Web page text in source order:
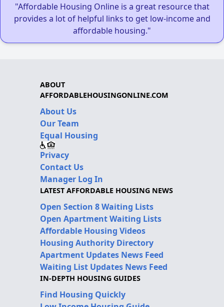
"Affordable Housing Online is a great resource that
provides a lot of helpful links to get low-income and
affordable housing."
ABOUT
AFFORDABLEHOUSINGONLINE.COM
About Us
Our Team
Equal Housing
Privacy
Contact Us
Manager Log In
LATEST AFFORDABLE HOUSING NEWS
Open Section 8 Waiting Lists
Open Apartment Waiting Lists
Affordable Housing Videos
Housing Authority Directory
Apartment Updates News Feed
Waiting List Updates News Feed
IN-DEPTH HOUSING GUIDES
Find Housing Quickly